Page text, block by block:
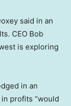
said in an
CEO Bob
is exploring
in an
profits “would